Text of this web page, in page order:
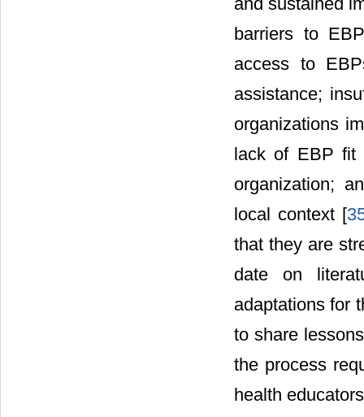
barriers to
access to
assistance;
organizations
lack of EBP fit
organization;
local context [
that they are
date on
adaptations for
to share
the process
health